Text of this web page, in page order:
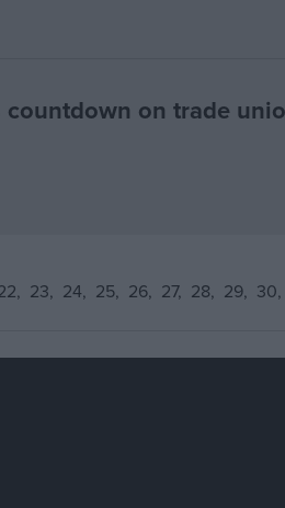
on trade
23 24 25 26 27 28 29 30